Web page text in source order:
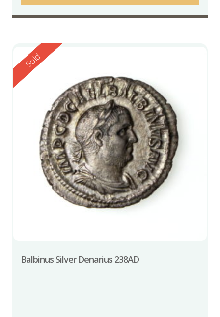
Reserved
Sold
Balbinus Silver Denarius 238AD